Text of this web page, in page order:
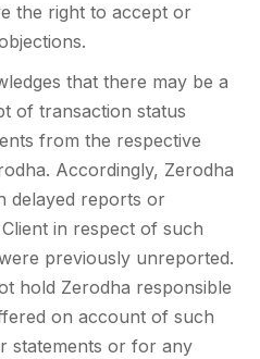
the right to accept or
that there may be a
of transaction status
from the respective
Accordingly, Zerodha
delayed reports or
in respect of such
previously unreported.
hold Zerodha responsible
on account of such
statements or for any